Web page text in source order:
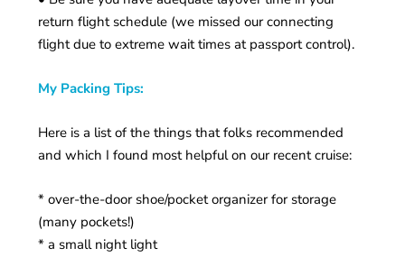
return flight schedule (we missed our connecting
flight due to extreme wait times at passport control).
My Packing Tips:
Here is a list of the things that folks recommended
and which I found most helpful on our recent cruise:
* over-the-door shoe/pocket organizer for storage
(many pockets!)
* a small night light